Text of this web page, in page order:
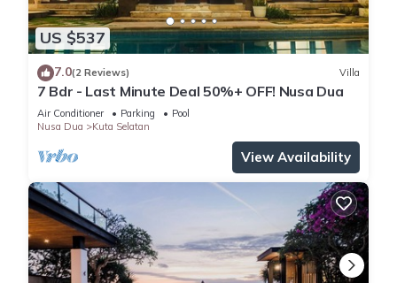
US $537
7.0(2 Reviews) Villa
7 Bdr - Last Minute Deal 50%+ OFF! Nusa Dua
Air Conditioner Parking
Pool
Nusa Dua
Kuta Selatan
View Availability